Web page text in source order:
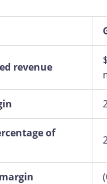
revenue
of